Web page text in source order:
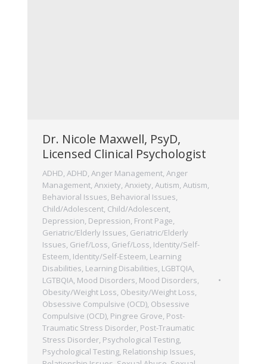
Dr. Nicole Maxwell, PsyD,
Licensed Clinical Psychologist
ADHD, ADHD, Anger Management, Anger
Management, Anxiety, Anxiety, Autism, Autism,
Behavioral Issues, Behavioral Issues,
Child/Adolescent, Child/Adolescent,
Depression, Depression, Front Page,
Geriatric/Elderly Issues, Geriatric/Elderly
Issues, Grief/Loss, Grief/Loss, Identity/Self-
Esteem, Identity/Self-Esteem, Learning
Disabilities, Learning Disabilities, LGBTQIA,
LGTBQIA, Mood Disorders, Mood Disorders,
Obesity/Weight Loss, Obesity/Weight Loss,
Obsessive Compulsive (OCD), Obsessive
Compulsive (OCD), Pingree Grove, Post-
Traumatic Stress Disorder, Post-Traumatic
Stress Disorder, Psychological Testing,
Psychological Testing, Relationship Issues,